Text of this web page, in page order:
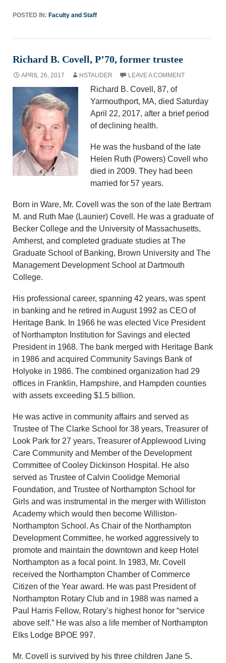
POSTED IN: Faculty and Staff
Richard B. Covell, P’70, former trustee
APRIL 26, 2017 HSTAUDER LEAVE A COMMENT
Richard B. Covell, 87, of
Yarmouthport, MA, died Saturday
April 22, 2017, after a brief period
of declining health.
He was the husband of the late
Helen Ruth (Powers) Covell who
died in 2009. They had been
married for 57 years.
Born in Ware, Mr. Covell was the son of the late Bertram
M. and Ruth Mae (Launier) Covell. He was a graduate of
Becker College and the University of Massachusetts,
Amherst, and completed graduate studies at The
Graduate School of Banking, Brown University and The
Management Development School at Dartmouth
College.
His professional career, spanning 42 years, was spent
in banking and he retired in August 1992 as CEO of
Heritage Bank. In 1966 he was elected Vice President
of Northampton Institution for Savings and elected
President in 1968. The bank merged with Heritage Bank
in 1986 and acquired Community Savings Bank of
Holyoke in 1986. The combined organization had 29
offices in Franklin, Hampshire, and Hampden counties
with assets exceeding $1.5 billion.
He was active in community affairs and served as
Trustee of The Clarke School for 38 years, Treasurer of
Look Park for 27 years, Treasurer of Applewood Living
Care Community and Member of the Development
Committee of Cooley Dickinson Hospital. He also
served as Trustee of Calvin Coolidge Memorial
Foundation, and Trustee of Northampton School for
Girls and was instrumental in the merger with Williston
Academy which would then become Williston-
Northampton School. As Chair of the Northampton
Development Committee, he worked aggressively to
promote and maintain the downtown and keep Hotel
Northampton as a focal point. In 1983, Mr. Covell
received the Northampton Chamber of Commerce
Citizen of the Year award. He was past President of
Northampton Rotary Club and in 1988 was named a
Paul Harris Fellow, Rotary’s highest honor for “service
above self.” He was also a life member of Northampton
Elks Lodge BPOE 997.
Mr. Covell is survived by his three children Jane S.